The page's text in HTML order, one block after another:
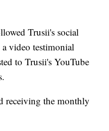
Trusii's social
a video testimonial
to Trusii's YouTube
receiving the monthly